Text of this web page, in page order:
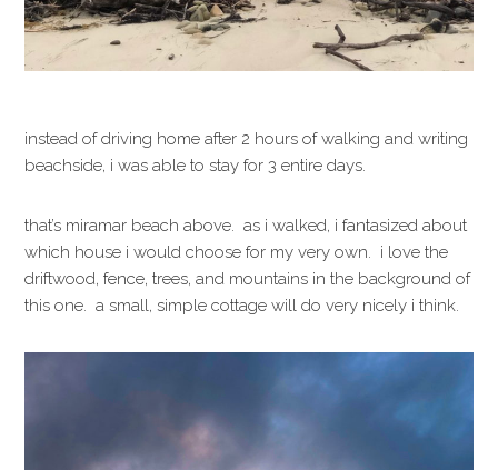
instead of driving home after 2 hours of walking and writing
beachside, i was able to stay for 3 entire days.
that’s miramar beach above. as i walked, i fantasized about
which house i would choose for my very own. i love the
driftwood, fence, trees, and mountains in the background of
this one. a small, simple cottage will do very nicely i think.